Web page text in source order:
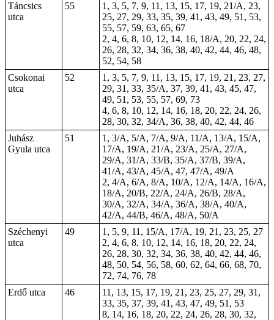
Táncsics
utca
55
1, 3, 5, 7, 9, 11, 13, 15, 17, 19, 21/A, 23,
25, 27, 29, 33, 35, 39, 41, 43, 49, 51, 53,
55, 57, 59, 63, 65, 67
2, 4, 6, 8, 10, 12, 14, 16, 18/A, 20, 22, 24,
26, 28, 32, 34, 36, 38, 40, 42, 44, 46, 48,
52, 54, 58
Csokonai
utca
52
1, 3, 5, 7, 9, 11, 13, 15, 17, 19, 21, 23, 27,
29, 31, 33, 35/A, 37, 39, 41, 43, 45, 47,
49, 51, 53, 55, 57, 69, 73
4, 6, 8, 10, 12, 14, 16, 18, 20, 22, 24, 26,
28, 30, 32, 34/A, 36, 38, 40, 42, 44, 46
Juhász
Gyula utca
51
1, 3/A, 5/A, 7/A, 9/A, 11/A, 13/A, 15/A,
17/A, 19/A, 21/A, 23/A, 25/A, 27/A,
29/A, 31/A, 33/B, 35/A, 37/B, 39/A,
41/A, 43/A, 45/A, 47, 47/A, 49/A
2, 4/A, 6/A, 8/A, 10/A, 12/A, 14/A, 16/A,
18/A, 20/B, 22/A, 24/A, 26/B, 28/A,
30/A, 32/A, 34/A, 36/A, 38/A, 40/A,
42/A, 44/B, 46/A, 48/A, 50/A
Széchenyi
utca
49
1, 5, 9, 11, 15/A, 17/A, 19, 21, 23, 25, 27
2, 4, 6, 8, 10, 12, 14, 16, 18, 20, 22, 24,
26, 28, 30, 32, 34, 36, 38, 40, 42, 44, 46,
48, 50, 54, 56, 58, 60, 62, 64, 66, 68, 70,
72, 74, 76, 78
Erdő utca
46
11, 13, 15, 17, 19, 21, 23, 25, 27, 29, 31,
33, 35, 37, 39, 41, 43, 47, 49, 51, 53
8, 14, 16, 18, 20, 22, 24, 26, 28, 30, 32,